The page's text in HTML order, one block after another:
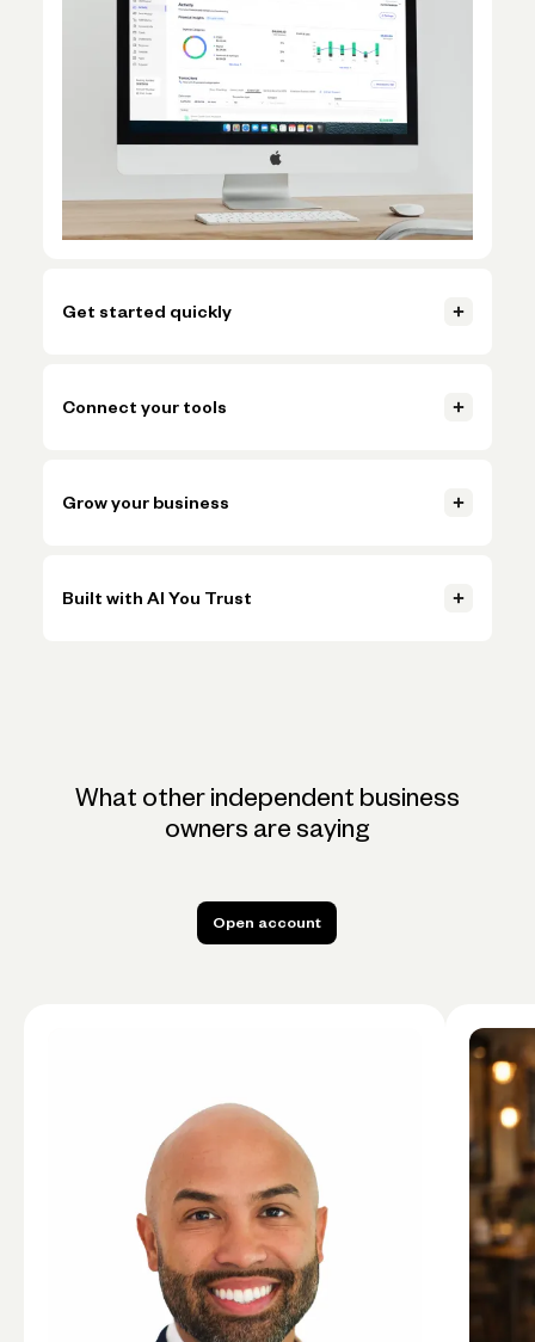
Get started quickly
Connect your tools
Grow your business
Built with AI You Trust
What other independent business
owners are saying
Open account